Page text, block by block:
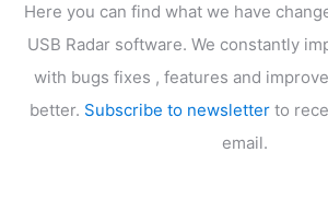
Here you can find what we have
USB Radar software. We constantly
with bugs fixes , features and
better. Subscribe to newsletterto
email.